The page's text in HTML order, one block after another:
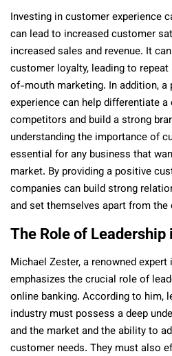
Investing in customer experience
can lead to increased customer
increased sales and revenue. It
customer loyalty, leading to
of-mouth marketing. In addition,
experience can help differentiate
competitors and build a strong
understanding the importance of
essential for any business that
market. By providing a positive
companies can build strong
and set themselves apart from
The Role of
Michael Zester, a renowned
emphasizes the crucial role of
online banking. According to him,
industry must possess a deep
and the market and the ability to
customer needs. They must also